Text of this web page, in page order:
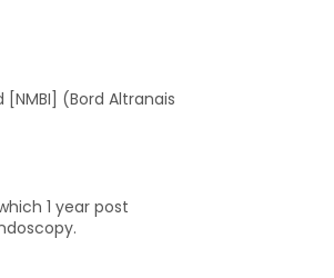
(Bord Altranais
1 year post